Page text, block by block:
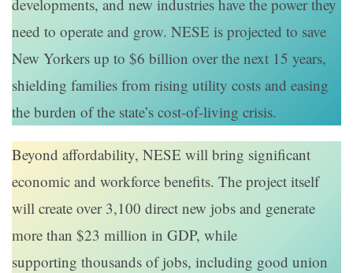
developments, and new industries have the power they
need to operate and grow. NESE is projected to save
New Yorkers up to $6 billion over the next 15 years,
shielding families from rising utility costs and easing
the burden of the state’s cost-of-living crisis.
Beyond affordability, NESE will bring significant
economic and workforce benefits. The project itself
will create over 3,100 direct new jobs and generate
more than $23 million in GDP, while
supporting thousands of jobs, including good union